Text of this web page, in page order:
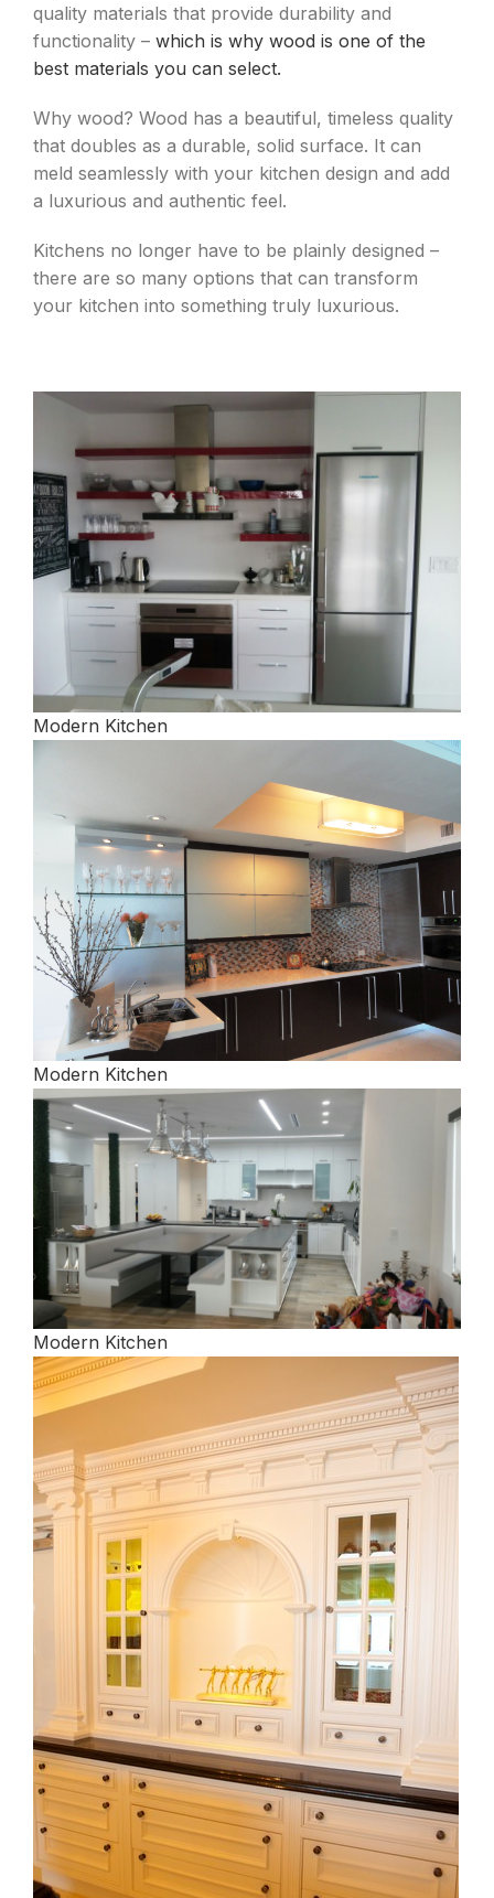
quality materials that provide durability and
functionality – which is why wood is one of the
best materials you can select.
Why wood? Wood has a beautiful, timeless quality
that doubles as a durable, solid surface. It can
meld seamlessly with your kitchen design and add
a luxurious and authentic feel.
Kitchens no longer have to be plainly designed –
there are so many options that can transform
your kitchen into something truly luxurious.
Modern Kitchen
Modern Kitchen
Modern Kitchen